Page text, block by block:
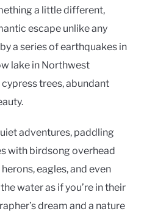
a little different,
escape unlike any
a series of earthquakes in
lake in Northwest
trees, abundant
adventures, paddling
with birdsong overhead
eagles, and even
water as if you’re in their
dream and a nature